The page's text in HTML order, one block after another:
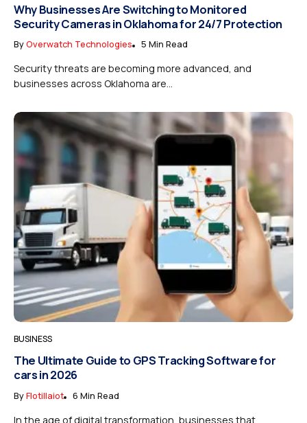
Why Businesses Are Switching to Monitored
Security Cameras in Oklahoma for 24/7 Protection
ByOverwatch Technologies 5 Min Read
Security threats are becoming more advanced, and
businesses across Oklahoma are...
BUSINESS
The Ultimate Guide to GPS Tracking Software for
cars in 2026
ByFlotillaiot 6 Min Read
In the age of digital transformation, businesses that